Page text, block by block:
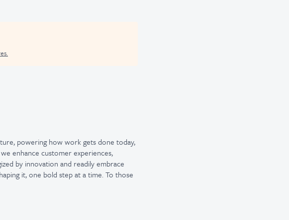
.
powering how work gets done today,
enhance customer experiences,
by innovation and readily embrace
it, one bold step at a time. To those